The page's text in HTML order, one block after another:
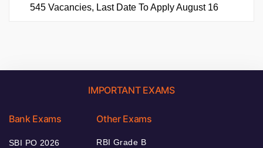
545 Vacancies, Last Date To Apply August 16
IMPORTANT EXAMS
Bank Exams
SBI PO 2026
Other Exams
RBI Grade B